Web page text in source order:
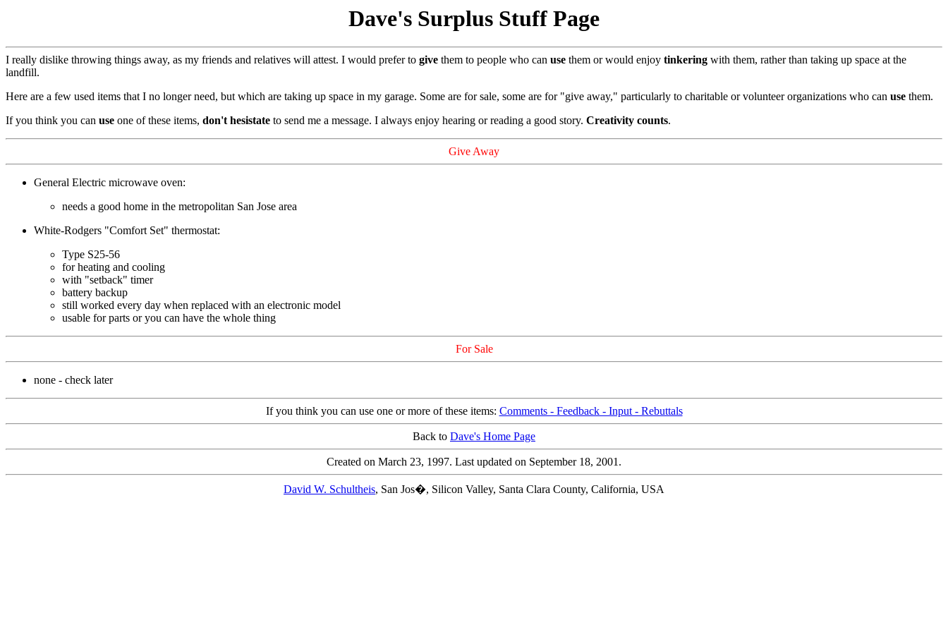
Dave's Surplus Stuff Page
I really dislike throwing things away, as my friends and relatives will attest. I would prefer to give them to people who can use them or would enjoy tinkering with them, rather than taking up space at the
landfill.
Here are a few used items that I no longer need, but which are taking up space in my garage. Some are for sale, some are for "give away," particularly to charitable or volunteer organizations who can use them.
If you think you can use one of these items, don't hesistate to send me a message. I always enjoy hearing or reading a good story. Creativity counts.
Give Away
General Electric microwave oven:
needs a good home in the metropolitan San Jose area
White-Rodgers "Comfort Set" thermostat:
Type S25-56
for heating and cooling
with "setback" timer
battery backup
still worked every day when replaced with an electronic model
usable for parts or you can have the whole thing
For Sale
none - check later
If you think you can use one or more of these items: Comments - Feedback - Input - Rebuttals
Back to Dave's Home Page
Created on March 23, 1997. Last updated on September 18, 2001.
David W. Schultheis, San Jos�, Silicon Valley, Santa Clara County, California, USA